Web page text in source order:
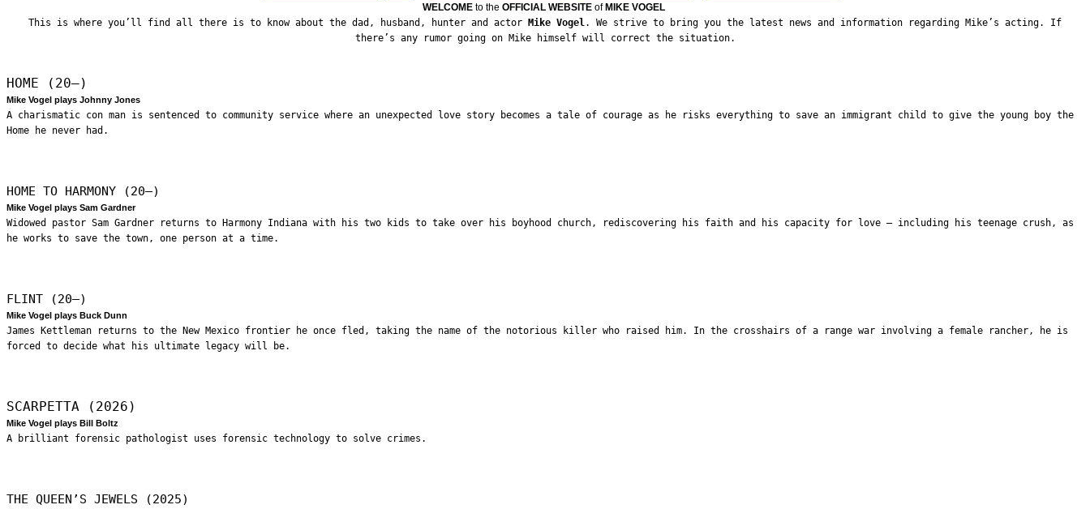
WELCOME to the OFFICIAL WEBSITE ofMIKE VOGEL
This is where you’ll find all there is to know about the dad, husband, hunter and actor Mike Vogel . We strive to bring you the latest news and information regarding Mike’s acting. If
there’s any rumor going on Mike himself will correct the situation.
HOME (20—)
Mike Vogel plays Johnny Jones
A charismatic con man is sentenced to community service where an unexpected love story becomes a tale of courage as he risks everything to save an immigrant child to give the young boy the
Home he never had.
HOME TO HARMONY (20—)
Mike Vogel plays Sam Gardner
Widowed pastor Sam Gardner returns to Harmony Indiana with his two kids to take over his boyhood church, rediscovering his faith and his capacity for love – including his teenage crush, as
he works to save the town, one person at a time.
FLINT (20—)
Mike Vogel plays Buck Dunn
James Kettleman returns to the New Mexico frontier he once fled, taking the name of the notorious killer who raised him. In the crosshairs of a range war involving a female rancher, he is
forced to decide what his ultimate legacy will be.
SCARPETTA (2026)
Mike Vogel plays Bill Boltz
A brilliant forensic pathologist uses forensic technology to solve crimes.
THE QUEEN’S JEWELS (2025)